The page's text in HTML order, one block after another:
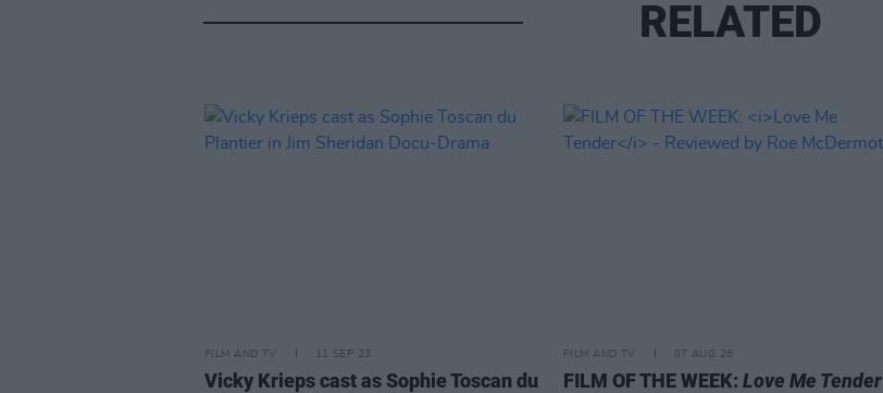
RELATED
FILM AND TV 11 SEP 23
Vicky Krieps cast as Sophie Toscan du
FILM AND TV 07 AUG 26
FILM OF THE WEEK: Love Me Tender